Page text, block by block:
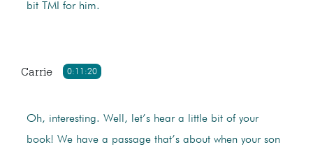
bit TMI for him.
0:11:20
Carrie
Oh, interesting. Well, let’s hear a little bit of your
book! We have a passage that’s about when your son